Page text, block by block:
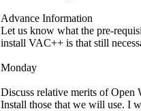
Advance Information
Let us know what the pre-
install VAC++ is that still
Monday
Discuss relative merits of Open
Install those that we will use. I